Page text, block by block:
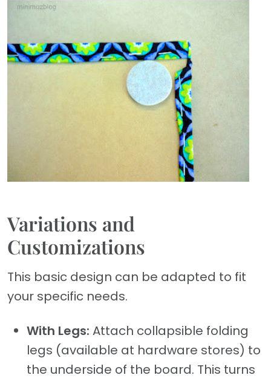
Variations and
Customizations
This basic design can be adapted to fit
your specific needs.
With Legs: Attach collapsible folding
legs (available at hardware stores) to
the underside of the board. This turns